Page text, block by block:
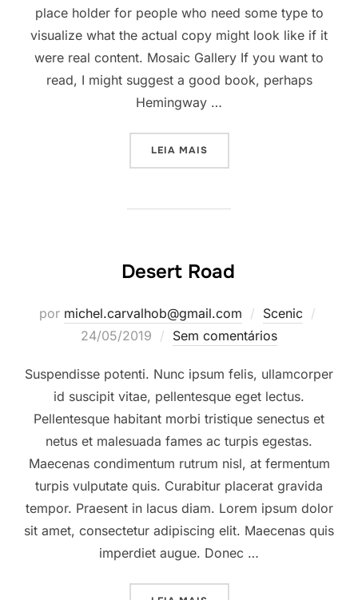
place holder for people who need some type to
visualize what the actual copy might look like if it
were real content. Mosaic Gallery If you want to
read, I might suggest a good book, perhaps
Hemingway …
LEIA MAIS“POST WITH GALLERY”
Desert Road
por michel.carvalhob@gmail.com Scenic
24/05/2019 Sem comentários
Suspendisse potenti. Nunc ipsum felis, ullamcorper
id suscipit vitae, pellentesque eget lectus.
Pellentesque habitant morbi tristique senectus et
netus et malesuada fames ac turpis egestas.
Maecenas condimentum rutrum nisl, at fermentum
turpis vulputate quis. Curabitur placerat gravida
tempor. Praesent in lacus diam. Lorem ipsum dolor
sit amet, consectetur adipiscing elit. Maecenas quis
imperdiet augue. Donec …